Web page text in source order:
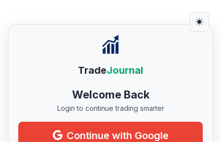
TradeJournal
Welcome Back
Login to continue trading smarter
Continue with Google